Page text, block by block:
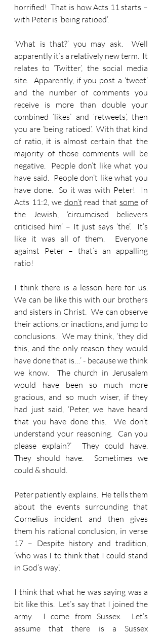
horrified!  That is how Acts 11 starts –
with Peter is ‘being ratioed’.
‘What is that?’ you may ask.  Well
apparently it’s a relatively new term.  It
relates to ‘Twitter’, the social media
site.  Apparently, if you post a ‘tweet’
and the number of comments you
receive is more than double your
combined ‘likes’ and ‘retweets’, then
you are ‘being ratioed’.  With that kind
of ratio, it is almost certain that the
majority of those comments will be
negative.  People don’t like what you
have said.  People don’t like what you
have done.  So it was with Peter!  In
Acts 11:2, we don’t read that some of
the Jewish, ‘circumcised believers
criticised him’ – It just says ‘the’.  It’s
like it was all of them.  Everyone
against Peter – that’s an appalling
ratio!
I think there is a lesson here for us.
We can be like this with our brothers
and sisters in Christ.  We can observe
their actions, or inactions, and jump to
conclusions.  We may think, ‘they did
this, and the only reason they would
have done that is…’ - because we think
we know.  The church in Jerusalem
would have been so much more
gracious, and so much wiser, if they
had just said, ‘Peter, we have heard
that you have done this.  We don’t
understand your reasoning.  Can you
please explain?’  They could have.
They should have.  Sometimes we
could & should.
Peter patiently explains.  He tells them
about the events surrounding that
Cornelius incident and then gives
them his rational conclusion, in verse
17 – Despite history and tradition,
‘who was I to think that I could stand
in God’s way’.
I think that what he was saying was a
bit like this.  Let’s say that I joined the
army.  I come from Sussex.  Let’s
assume that there is a Sussex